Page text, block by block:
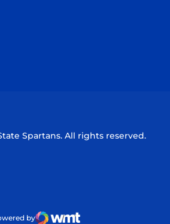
Spartans. All rights reserved.
by